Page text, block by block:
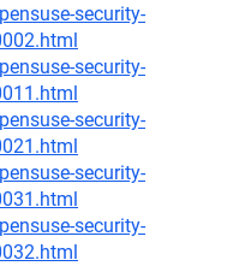
security-
security-
security-
security-
security-